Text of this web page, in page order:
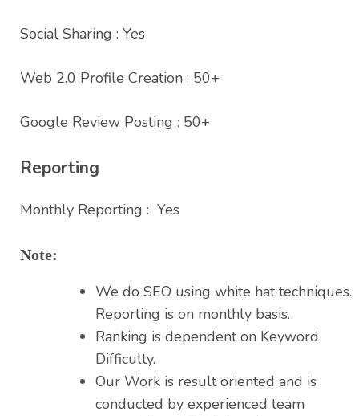
Social Sharing : Yes
Web 2.0 Profile Creation : 50+
Google Review Posting : 50+
Reporting
Monthly Reporting : Yes
Note:
We do SEO using white hat techniques.
Reporting is on monthly basis.
Ranking is dependent on Keyword
Difficulty.
Our Work is result oriented and is
conducted by experienced team